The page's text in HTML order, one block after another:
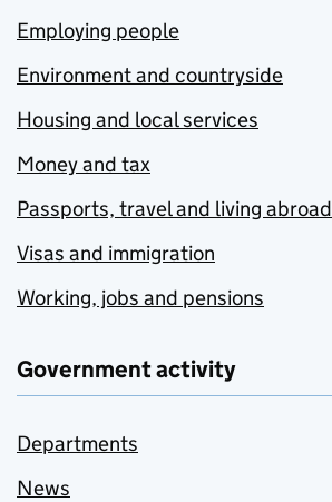
Employing people
Environment and countryside
Housing and local services
Money and tax
Passports, travel and living abroad
Visas and immigration
Working, jobs and pensions
Government activity
Departments
News